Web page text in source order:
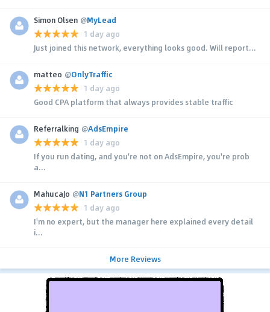
Simon Olsen @MyLead
1 day ago
Just joined this network, everything looks good. Will report...
matteo @OnlyTraffic
1 day ago
Good CPA platform that always provides stable traffic
Referralking @AdsEmpire
1 day ago
If you run dating, and you're not on AdsEmpire, you're prob
a...
MahucaJo @N1 Partners Group
1 day ago
I'm no expert, but the manager here explained every detail
i...
More Reviews